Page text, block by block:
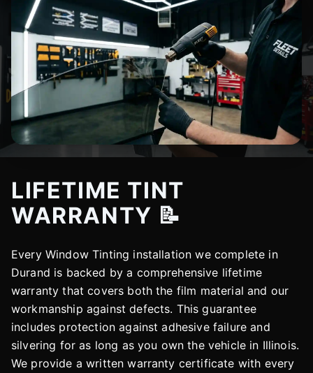
LIFETIME TINT
WARRANTY 📝
Every Window Tinting installation we complete in
Durand is backed by a comprehensive lifetime
warranty that covers both the film material and our
workmanship against defects. This guarantee
includes protection against adhesive failure and
silvering for as long as you own the vehicle in Illinois.
We provide a written warranty certificate with every